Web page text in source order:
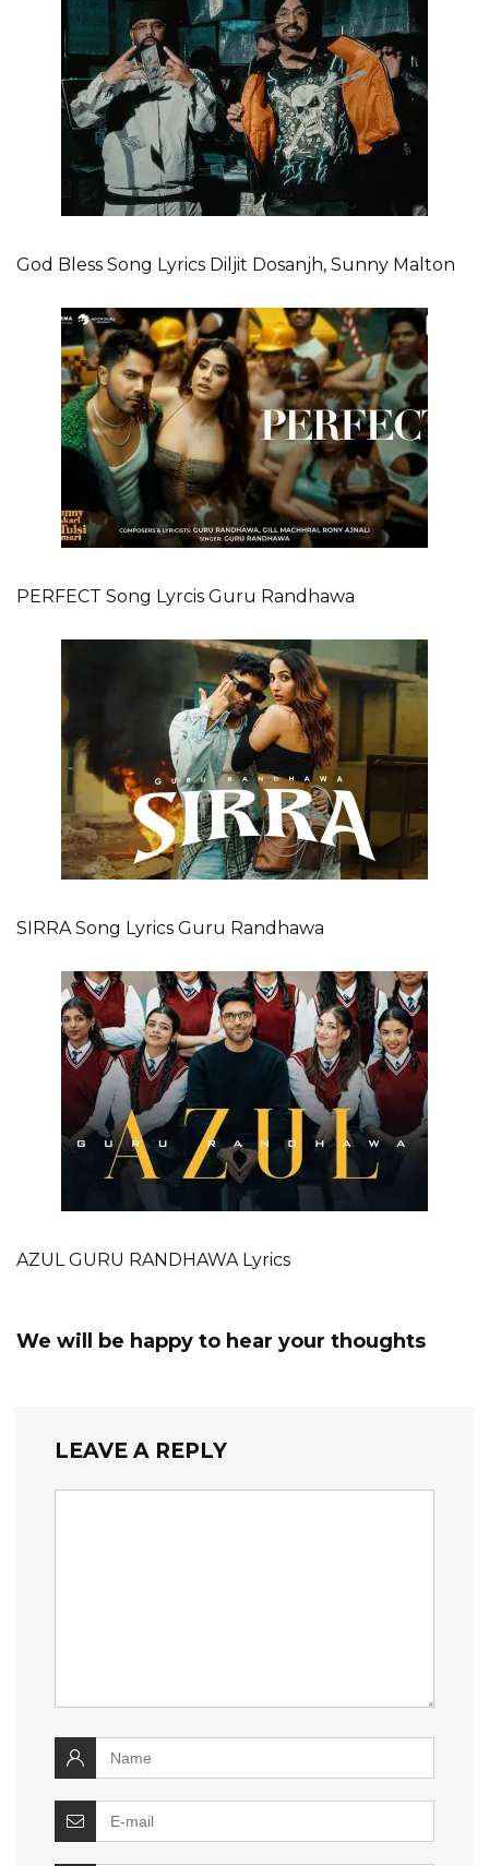
God Bless Song Lyrics Diljit Dosanjh, Sunny Malton
PERFECT Song Lyrcis Guru Randhawa
SIRRA Song Lyrics Guru Randhawa
AZUL GURU RANDHAWA Lyrics
We will be happy to hear your thoughts
LEAVE A REPLY